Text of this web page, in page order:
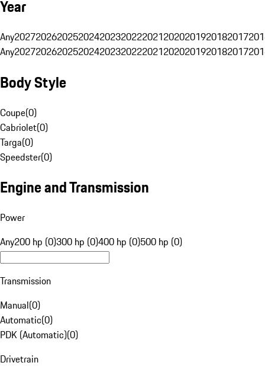
Year
Any20272026202520242023202220212020201920182017
Any20272026202520242023202220212020201920182017
Body Style
Coupe(0)
Cabriolet(0)
Targa(0)
Speedster(0)
Engine and Transmission
Power
Any200 hp (0)300 hp (0)400 hp (0)500 hp (0)
Transmission
Manual(0)
Automatic(0)
PDK (Automatic)(0)
Drivetrain